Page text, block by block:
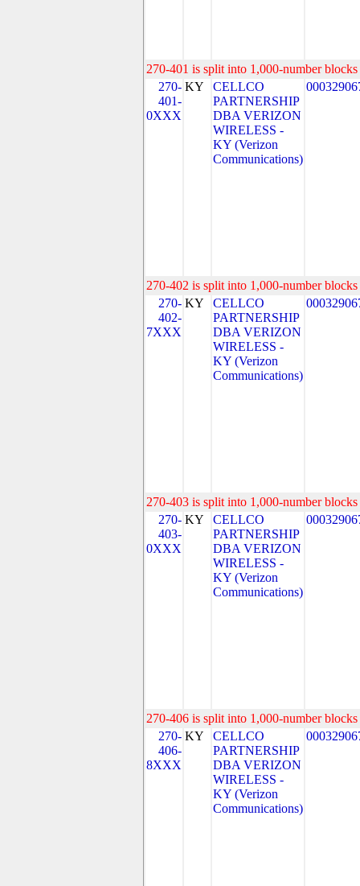
270-401 is split into 1,000-number
270-
401-
0XXX
KY
CELLCO
PARTNERSHIP
DBA VERIZON
WIRELESS -
KY (Verizon
Communications)
270-402 is split into 1,000-number
270-
402-
7XXX
KY
CELLCO
PARTNERSHIP
DBA VERIZON
WIRELESS -
KY (Verizon
Communications)
270-403 is split into 1,000-number
270-
403-
0XXX
KY
CELLCO
PARTNERSHIP
DBA VERIZON
WIRELESS -
KY (Verizon
Communications)
270-406 is split into 1,000-number
270-
406-
8XXX
KY
CELLCO
PARTNERSHIP
DBA VERIZON
WIRELESS -
KY (Verizon
Communications)